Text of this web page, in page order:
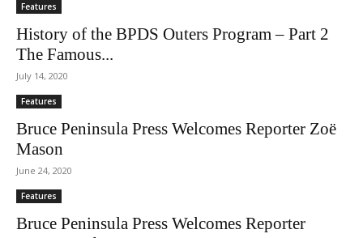
Features
History of the BPDS Outers Program – Part 2
The Famous...
July 14, 2020
Features
Bruce Peninsula Press Welcomes Reporter Zoë
Mason
June 24, 2020
Features
Bruce Peninsula Press Welcomes Reporter